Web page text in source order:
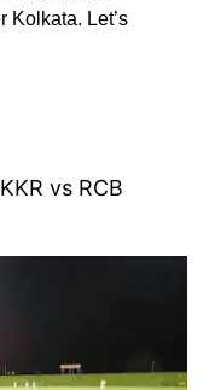
Kolkata. Let’s
KKR vs RCB